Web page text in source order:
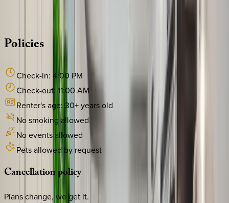
512-537-2762
Policies
Check-in: 4:00 PM
Check-out: 11:00 AM
Renter's age: 30+ years old
No smoking allowed
No events allowed
Pets allowed by request
Cancellationpolicy
Plans change, we get it.